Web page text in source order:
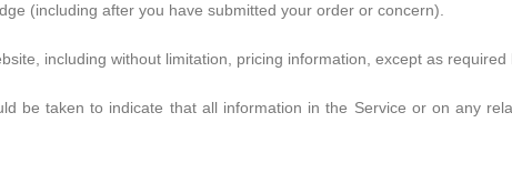
(including after you have submitted your order or concern).
including without limitation, pricing information, except as required
be taken to indicate that all information in the Service or on any